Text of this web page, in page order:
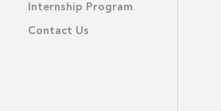
Internship Program
Contact Us